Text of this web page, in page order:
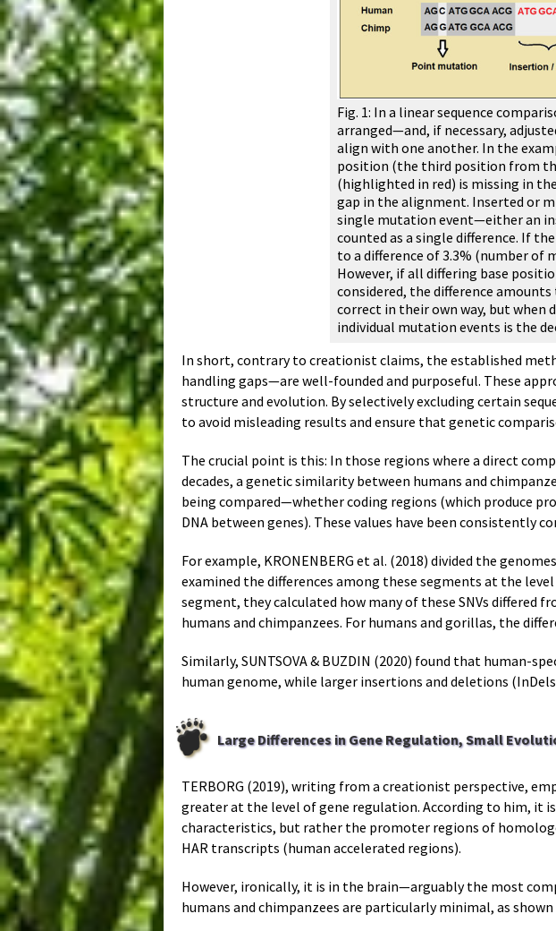
Fig. 1: In a linear sequence
arranged—and, if necessary,
align with one another. In the
position (the third position from
(highlighted in red) is missing in
gap in the alignment. Inserted or
single mutation event—either an
counted as a single difference. If
to a difference of 3.3% (number of
However, if all differing base
considered, the difference
correct in their own way, but
individual mutation events is the
In short, contrary to creationist claims, the established
handling gaps—are well-founded and purposeful. These
structure and evolution. By selectively excluding certain
to avoid misleading results and ensure that genetic
The crucial point is this: In those regions where a direct
decades, a genetic similarity between humans and
being compared—whether coding regions (which produce
DNA between genes). These values have been consistently
For example, KRONENBERG et al. (2018) divided the
examined the differences among these segments at the
segment, they calculated how many of these SNVs differed
humans and chimpanzees. For humans and gorillas, the
Similarly, SUNTSOVA & BUZDIN (2020) found that human-
human genome, while larger insertions and deletions
Large Differences in Gene Regulation, Small
TERBORG (2019), writing from a creationist perspective,
greater at the level of gene regulation. According to him, it
characteristics, but rather the promoter regions of
HAR transcripts (human accelerated regions).
However, ironically, it is in the brain—arguably the most
humans and chimpanzees are particularly minimal, as shown